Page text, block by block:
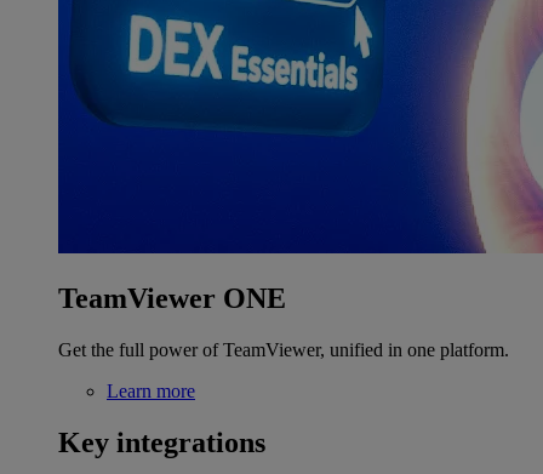
TeamViewer ONE
Get the full power of TeamViewer, unified in one platform.
Learn more
Key integrations